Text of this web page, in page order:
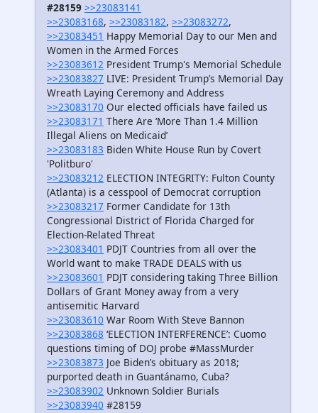
#28159 >>23083141
>>23083168, >>23083182, >>23083272,
>>23083451 Happy Memorial Day to our Men and
Women in the Armed Forces
>>23083612 President Trump's Memorial Schedule
>>23083827 LIVE: President Trump’s Memorial Day
Wreath Laying Ceremony and Address
>>23083170 Our elected officials have failed us
>>23083171 There Are ‘More Than 1.4 Million
Illegal Aliens on Medicaid’
>>23083183 Biden White House Run by Covert
'Politburo'
>>23083212 ELECTION INTEGRITY: Fulton County
(Atlanta) is a cesspool of Democrat corruption
>>23083217 Former Candidate for 13th
Congressional District of Florida Charged for
Election-Related Threat
>>23083401 PDJT Countries from all over the
World want to make TRADE DEALS with us
>>23083601 PDJT considering taking Three Billion
Dollars of Grant Money away from a very
antisemitic Harvard
>>23083610 War Room With Steve Bannon
>>23083868 ‘ELECTION INTERFERENCE’: Cuomo
questions timing of DOJ probe #MassMurder
>>23083873 Joe Biden’s obituary as 2018;
purported death in Guantánamo, Cuba?
>>23083902 Unknown Soldier Burials
>>23083940 #28159